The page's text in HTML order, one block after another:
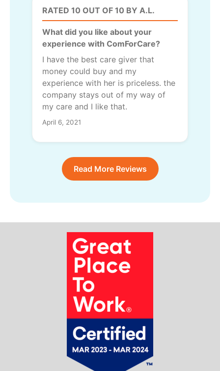
RATED 10 OUT OF 10 BY A.L.
What did you like about your
experience with ComForCare?
I have the best care giver that
money could buy and my
experience with her is priceless. the
company stays out of my way of
my care and I like that.
April 6, 2021
Read More Reviews